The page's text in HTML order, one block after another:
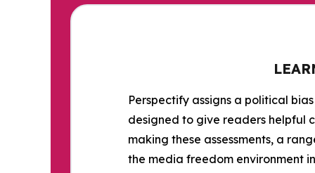
Perspectify assigns a political
designed to give readers helpful
making these assessments, a
the media freedom environment